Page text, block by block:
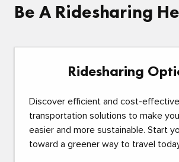
Be A Ridesharing
Ridesharing
Discover efficient and cost-effective
transportation solutions to make
easier and more sustainable. Start
toward a greener way to travel